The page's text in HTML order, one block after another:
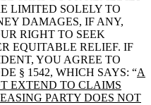
LIMITED SOLELY TO
DAMAGES, IF ANY,
RIGHT TO SEEK
EQUITABLE RELIEF. IF
YOU AGREE TO
§ 1542, WHICH SAYS: “A
EXTEND TO CLAIMS
PARTY DOES NOT